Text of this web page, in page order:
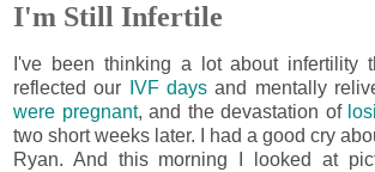
I'm Still Infertile
I've been thinking a lot about infertility
reflected our
IVF days and mentally
were pregnant, and the devastation of
two short weeks later. I had a good cry
Ryan. And this morning I looked at